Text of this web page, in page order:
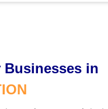
Businesses in